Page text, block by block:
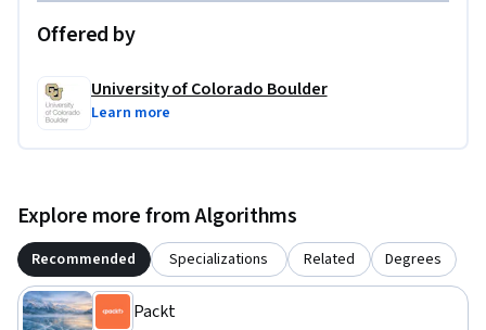
https://www.coursera.org/degrees/ms-artificial-
intelligence-boulder
Offered by
University of Colorado Boulder
Learn more
Explore more from Algorithms
Recommended Specializations Related Degrees
Packt